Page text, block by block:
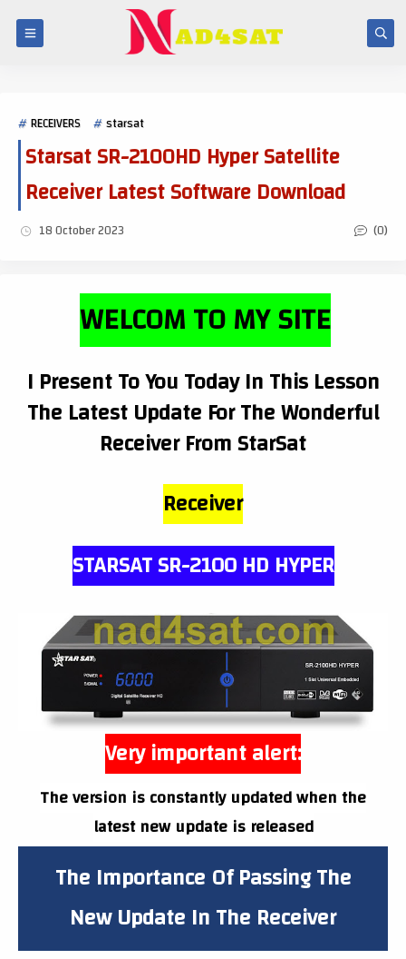
RECEIVERS starsat
Starsat SR-2100HD Hyper Satellite
Receiver Latest Software Download
18 October 2023 (0)
WELCOM TO MY SITE
I Present To You Today In This Lesson
The Latest Update For The Wonderful
Receiver From StarSat
Receiver
STARSAT SR-2100 HD HYPER
Very important alert:
The version is constantly updated when the
latest new update is released
The Importance Of Passing The
New Update In The Receiver